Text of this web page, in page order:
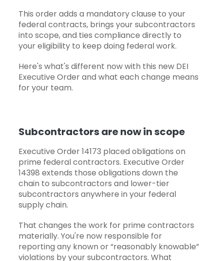
This order adds a mandatory clause to your
federal contracts, brings your subcontractors
into scope, and ties compliance directly to
your eligibility to keep doing federal work.
Here's what's different now with this new DEI
Executive Order and what each change means
for your team.
Subcontractors are now in scope
Executive Order 14173 placed obligations on
prime federal contractors. Executive Order
14398 extends those obligations down the
chain to subcontractors and lower-tier
subcontractors anywhere in your federal
supply chain.
That changes the work for prime contractors
materially. You're now responsible for
reporting any known or “reasonably knowable”
violations by your subcontractors. What